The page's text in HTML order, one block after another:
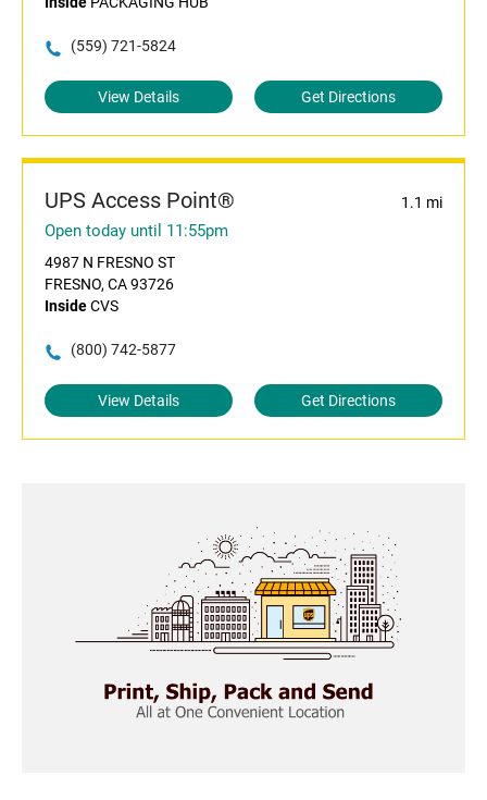
(559) 721-5824
View Details Get Directions
UPS Access Point® 1.1 mi
Open today until 11:55pm
4987 N FRESNO ST
FRESNO, CA 93726
InsideCVS
(800) 742-5877
View Details Get Directions